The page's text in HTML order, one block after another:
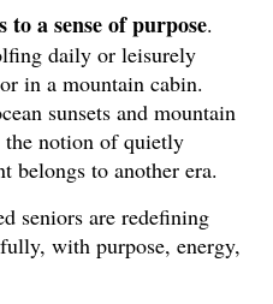
to a sense of purpose.
daily or leisurely
in a mountain cabin.
sunsets and mountain
the notion of quietly
belongs to another era.
seniors are redefining
with purpose, energy,